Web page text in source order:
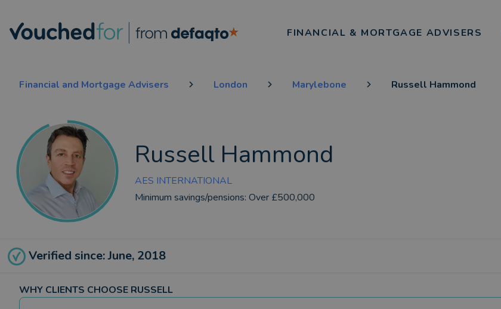
FINANCIAL & MORTGAGE ADVISERS
Financial and Mortgage Advisers London Marylebone Russell Hammond
Russell Hammond
AES INTERNATIONAL
Minimum savings/pensions: Over £500,000
Verified since: June, 2018
WHY CLIENTS CHOOSE RUSSELL